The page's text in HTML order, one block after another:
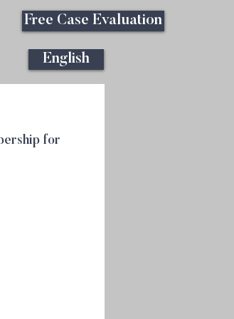
Free Case Evaluation
English
for